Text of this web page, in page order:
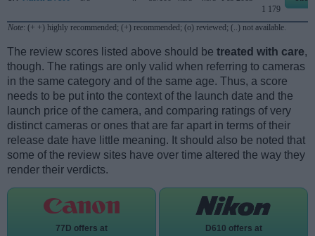
1 179
Note: (+ +) highly recommended; (+) recommended; (o) reviewed; (..) not available.
The review scores listed above should be treated with care,
though. The ratings are only valid when referring to cameras
in the same category and of the same age. Thus, a score
needs to be put into the context of the launch date and the
launch price of the camera, and comparing ratings of very
distinct cameras or ones that are far apart in terms of their
release date have little meaning. It should also be noted that
some of the review sites have over time altered the way they
render their verdicts.
77D offers at D610 offers at